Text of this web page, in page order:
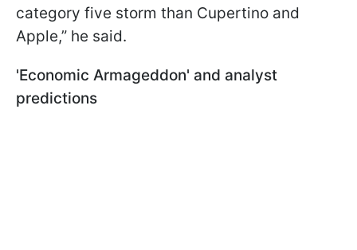
category five storm than Cupertino and
Apple,” he said.
'Economic Armageddon' and analyst
predictions